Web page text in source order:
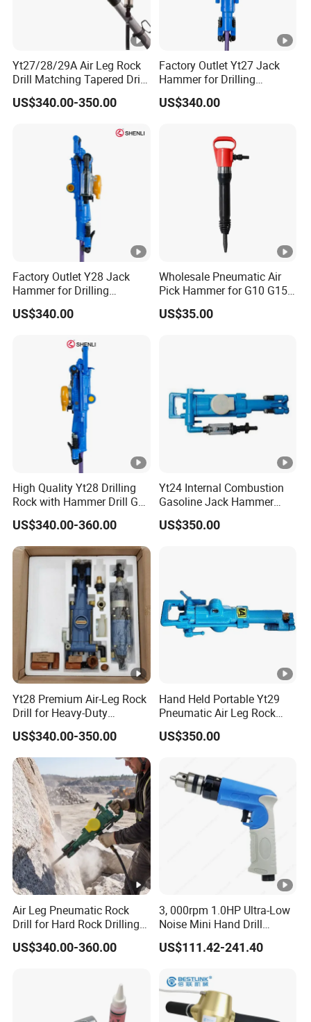
Yt27/28/29A Air Leg Rock
Drill Matching Tapered Drill
Rod Button Bit
US$340.00-350.00
Factory Outlet Yt27 Jack
Hammer for Drilling
Operation
US$340.00
Factory Outlet Y28 Jack
Hammer for Drilling
Operation
US$340.00
Wholesale Pneumatic Air
Pick Hammer for G10 G15
G20 Models
US$35.00
High Quality Yt28 Drilling
Rock with Hammer Drill Gas
Powered Rock Drill for Sale
US$340.00-360.00
Yt24 Internal Combustion
Gasoline Jack Hammer
Hand Portable Pneumatic
Air Rock Drill
US$350.00
Yt28 Premium Air-Leg Rock
Drill for Heavy-Duty
Applications
US$340.00-350.00
Hand Held Portable Yt29
Pneumatic Air Leg Rock
Drill Rig for Mining
US$350.00
Air Leg Pneumatic Rock
Drill for Hard Rock Drilling
and Blasting Rock
US$340.00-360.00
3, 000rpm 1.0HP Ultra-Low
Noise Mini Hand Drill
Industrial Non-Reversible
Pistol Pneumatic Air Drill
US$111.42-241.40